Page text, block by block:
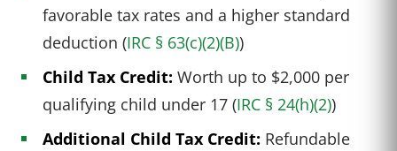
favorable tax rates and a higher standard
deduction (IRC § 63(c)(2)(B))
Child Tax Credit: Worth up to $2,000 per
qualifying child under 17 (IRC § 24(h)(2))
Additional Child Tax Credit: Refundable